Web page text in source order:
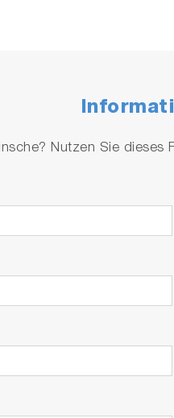
Nutzen Sie dieses